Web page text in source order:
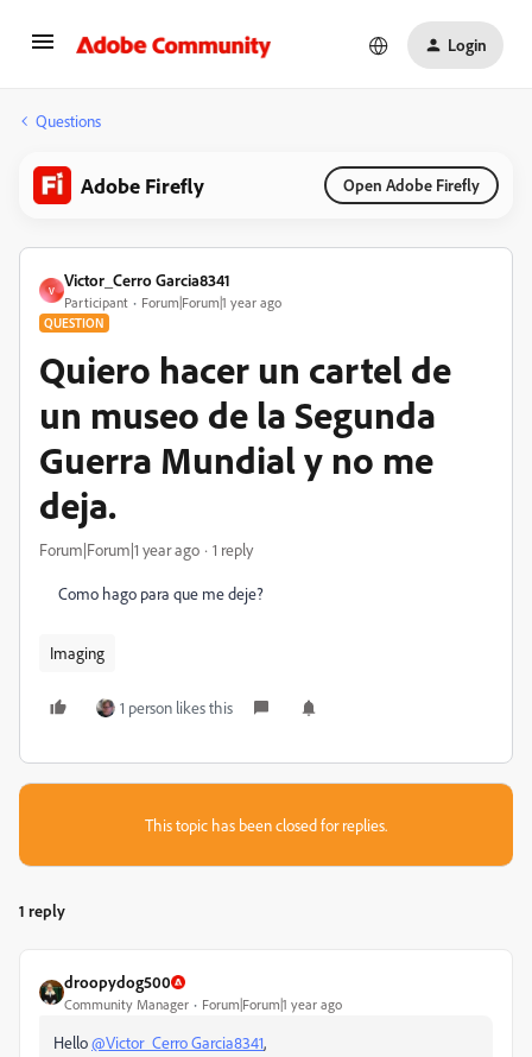
Login
Questions
Adobe Firefly Open Adobe Firefly
V
Victor_Cerro Garcia8341
Participant Forum|Forum|1 year ago
QUESTION
Quiero hacer un cartel de
un museo de la Segunda
Guerra Mundial y no me
deja.
Forum|Forum|1 year ago 1 reply
Como hago para que me deje?
Imaging
1 person likes this
This topic has been closed for replies.
1 reply
droopydog500
Community Manager Forum|Forum|1 year ago
Hello@Victor_Cerro Garcia8341,